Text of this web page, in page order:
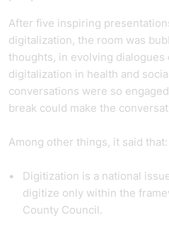
After five inspiring
digitalization, the room was
thoughts, in evolving dialogues
digitalization in health and
conversations were so
break could make the
Among other things, it said that:
Digitization is a national
digitize only within the
County Council.